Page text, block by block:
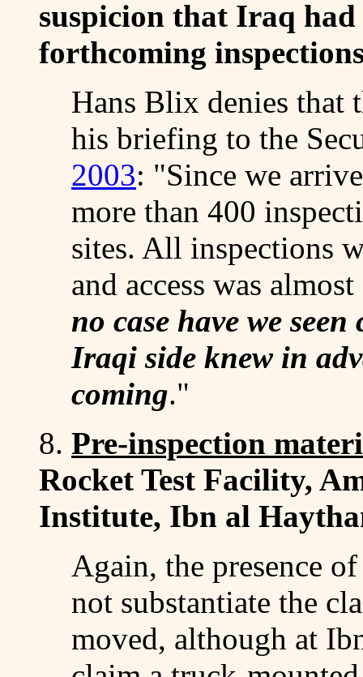
suspicion that Iraq
forthcoming
Hans Blix denies that
his briefing to the
2003: "Since we
more than 400
sites. All inspections
and access was
no case have we
Iraqi side knew in
coming."
8. Pre-inspection
Rocket Test Facility,
Institute, Ibn al
Again, the presence
not substantiate the
moved, although at